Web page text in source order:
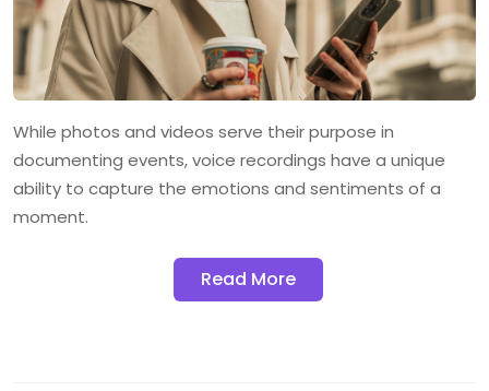
While photos and videos serve their purpose in
documenting events, voice recordings have a unique
ability to capture the emotions and sentiments of a
moment.
Read More